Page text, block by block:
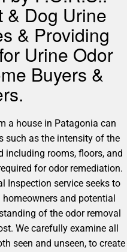
& Dog Urine
& Providing
Urine Odor
Buyers &
a house in Patagonia can
such as the intensity of the
including rooms, floors, and
for odor remediation.
Inspection service seeks to
and potential
of the odor removal
We carefully examine all
seen and unseen, to create